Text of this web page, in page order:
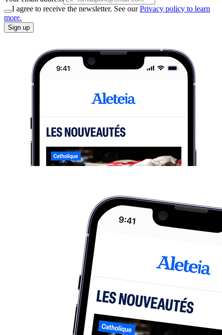
I agree to receive the newsletter. See ourPrivacy policy to learn
more.
Sign up